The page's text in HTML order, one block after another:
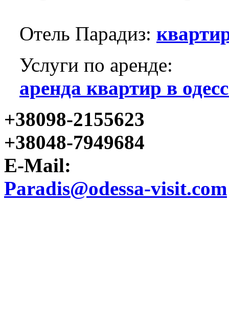
Отель Парадиз:
Услуги по аренде:
аренда квартир в
+38098-2155623
+38048-7949684
E-Mail:
Paradis@odessa-visit.com